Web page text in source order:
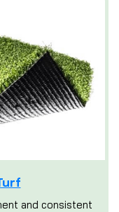
and consistent